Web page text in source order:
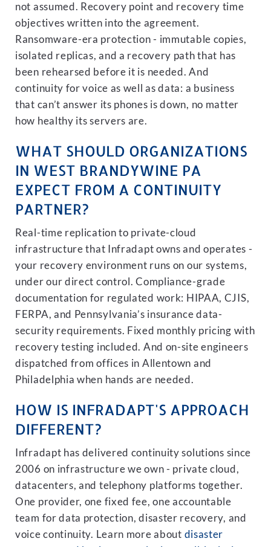
not assumed. Recovery point and recovery time
objectives written into the agreement.
Ransomware-era protection - immutable copies,
isolated replicas, and a recovery path that has
been rehearsed before it is needed. And
continuity for voice as well as data: a business
that can’t answer its phones is down, no matter
how healthy its servers are.
WHAT SHOULD ORGANIZATIONS
IN WEST BRANDYWINE PA
EXPECT FROM A CONTINUITY
PARTNER?
Real-time replication to private-cloud
infrastructure that Infradapt owns and operates -
your recovery environment runs on our systems,
under our direct control. Compliance-grade
documentation for regulated work: HIPAA, CJIS,
FERPA, and Pennsylvania’s insurance data-
security requirements. Fixed monthly pricing with
recovery testing included. And on-site engineers
dispatched from offices in Allentown and
Philadelphia when hands are needed.
HOW IS INFRADAPT'S APPROACH
DIFFERENT?
Infradapt has delivered continuity solutions since
2006 on infrastructure we own - private cloud,
datacenters, and telephony platforms together.
One provider, one fixed fee, one accountable
team for data protection, disaster recovery, and
voice continuity. Learn more about disaster